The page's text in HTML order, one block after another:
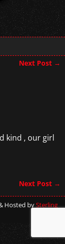
Next Post →
kind , our girl
Next Post →
Hosted bySterling